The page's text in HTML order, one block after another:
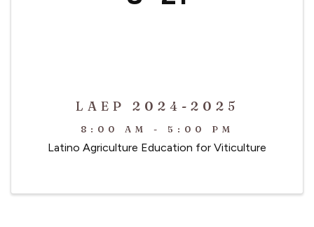
LAEP 2024-2025
8:00 AM - 5:00 PM
Latino Agriculture Education for Viticulture